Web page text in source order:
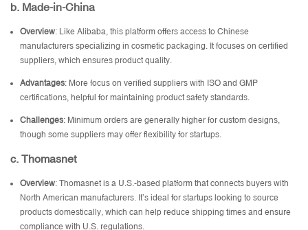
b. Made-in-China
Overview: Like Alibaba, this platform offers access to Chinese
manufacturers specializing in cosmetic packaging. It focuses on certified
suppliers, which ensures product quality.
Advantages: More focus on verified suppliers with ISO and GMP
certifications, helpful for maintaining product safety standards.
Challenges: Minimum orders are generally higher for custom designs,
though some suppliers may offer flexibility for startups.
c. Thomasnet
Overview: Thomasnet is a U.S.-based platform that connects buyers with
North American manufacturers. It’s ideal for startups looking to source
products domestically, which can help reduce shipping times and ensure
compliance with U.S. regulations.